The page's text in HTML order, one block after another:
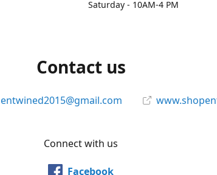
Saturday - 10AM-4 PM
Contact us
entwined2015@gmail.com
Connect with us
Facebook